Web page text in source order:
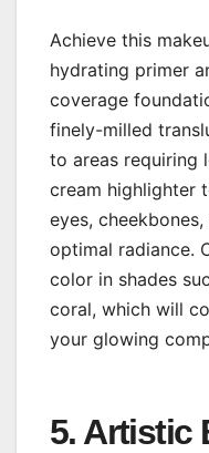
Achieve this
hydrating primer
coverage
finely-milled
to areas requiring
cream highlighter
eyes,
optimal radiance.
color in shades
coral, which will
your glowing
5. Artistic